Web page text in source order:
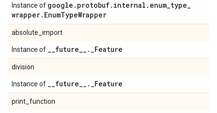
Instance of google . protobuf. internal . enum_type_
wrapper. EnumTypeWrapper
absolute_import
Instance of __future__ . _Feature
division
Instance of __future__ . _Feature
print_function